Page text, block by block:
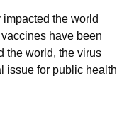
the world
have been
the world, the virus
issue for public health